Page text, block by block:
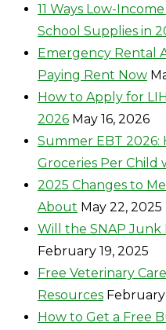
11 Ways Low-
School Supplies in
Emergency Rental
Paying Rent Now
How to Apply for
2026 May 16, 2026
Summer EBT 2026:
Groceries Per Child
2025 Changes to
About May 22, 2025
Will the SNAP Junk
February 19, 2025
Free Veterinary
Resources February
How to Get a Free